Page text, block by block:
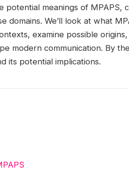
potential meanings of MPAPS,
domains. We’ll look at what
examine possible
modern communication. By
its potential implications.